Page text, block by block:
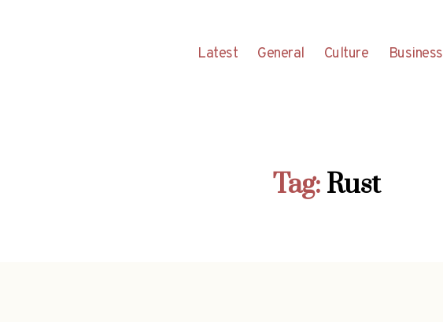
Latest General Culture Business
Tag: Rust